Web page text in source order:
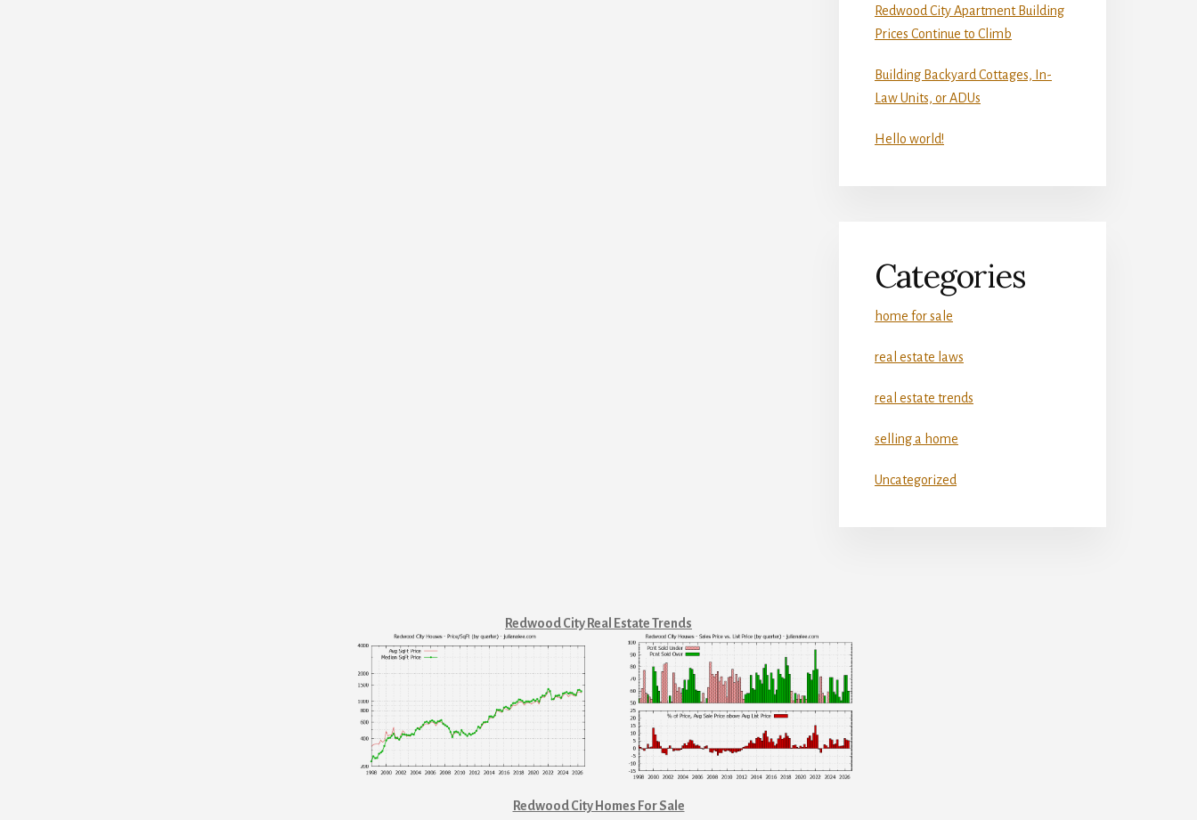
Redwood City Apartment Building
Prices Continue to Climb
Building Backyard Cottages, In-
Law Units, or ADUs
Hello world!
Categories
home for sale
real estate laws
real estate trends
selling a home
Uncategorized
Redwood City Real Estate Trends
Redwood City Homes For Sale